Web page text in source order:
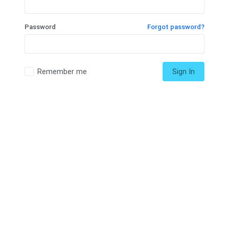
Password Forgot password?
Remember me Sign In